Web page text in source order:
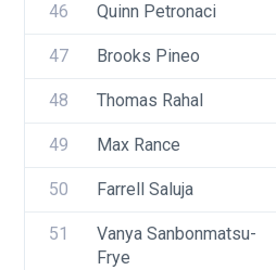
46 Quinn Petronaci
47 Brooks Pineo
48 Thomas Rahal
49 Max Rance
50 Farrell Saluja
51
Vanya Sanbonmatsu-
Frye